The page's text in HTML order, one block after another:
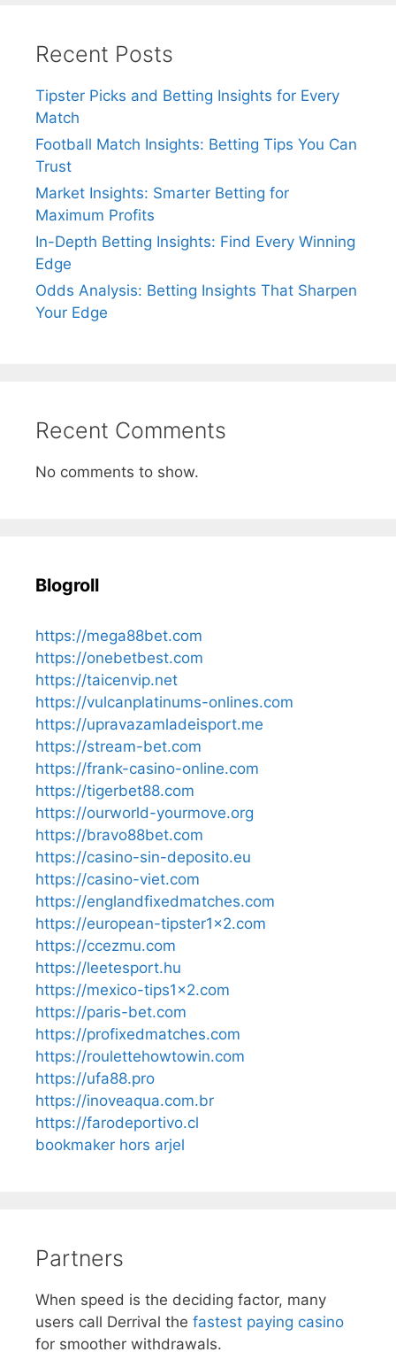
Recent Posts
Tipster Picks and Betting Insights for Every
Match
Football Match Insights: Betting Tips You Can
Trust
Market Insights: Smarter Betting for
Maximum Profits
In-Depth Betting Insights: Find Every Winning
Edge
Odds Analysis: Betting Insights That Sharpen
Your Edge
Recent Comments
No comments to show.
Blogroll
https://mega88bet.com
https://onebetbest.com
https://taicenvip.net
https://vulcanplatinums-onlines.com
https://upravazamladeisport.me
https://stream-bet.com
https://frank-casino-online.com
https://tigerbet88.com
https://ourworld-yourmove.org
https://bravo88bet.com
https://casino-sin-deposito.eu
https://casino-viet.com
https://englandfixedmatches.com
https://european-tipster1x2.com
https://ccezmu.com
https://leetesport.hu
https://mexico-tips1x2.com
https://paris-bet.com
https://profixedmatches.com
https://roulettehowtowin.com
https://ufa88.pro
https://inoveaqua.com.br
https://farodeportivo.cl
bookmaker hors arjel
Partners
When speed is the deciding factor, many
users call Derrival the fastest paying casino
for smoother withdrawals.